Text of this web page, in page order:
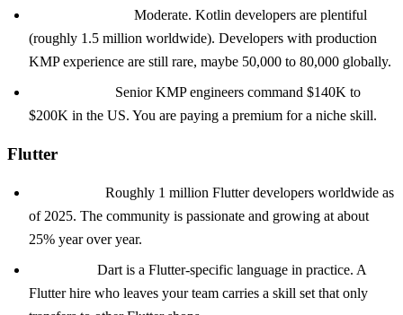
Moderate. Kotlin developers are plentiful
(roughly 1.5 million worldwide). Developers with production
KMP experience are still rare, maybe 50,000 to 80,000 globally.
Senior KMP engineers command $140K to
$200K in the US. You are paying a premium for a niche skill.
Flutter
Roughly 1 million Flutter developers worldwide as
of 2025. The community is passionate and growing at about
25% year over year.
Dart is a Flutter-specific language in practice. A
Flutter hire who leaves your team carries a skill set that only